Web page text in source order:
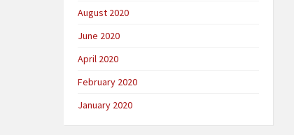
August 2020
June 2020
April 2020
February 2020
January 2020